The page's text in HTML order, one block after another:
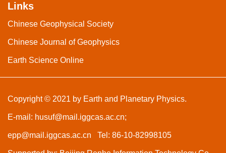
Links
Chinese Geophysical Society
Chinese Journal of Geophysics
Earth Science Online
Copyright © 2021 by Earth and Planetary Physics.
E-mail: husuf@mail.iggcas.ac.cn;
epp@mail.iggcas.ac.cn Tel: 86-10-82998105